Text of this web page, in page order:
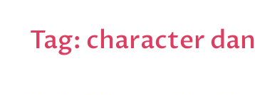
Tag: character